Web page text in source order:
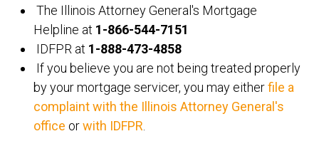
The Illinois Attorney General's Mortgage
Helpline at 1-866-544-7151
IDFPR at 1-888-473-4858
If you believe you are not being treated properly
by your mortgage servicer, you may eitherfile a
complaint with the Illinois Attorney General's
office orwith IDFPR.